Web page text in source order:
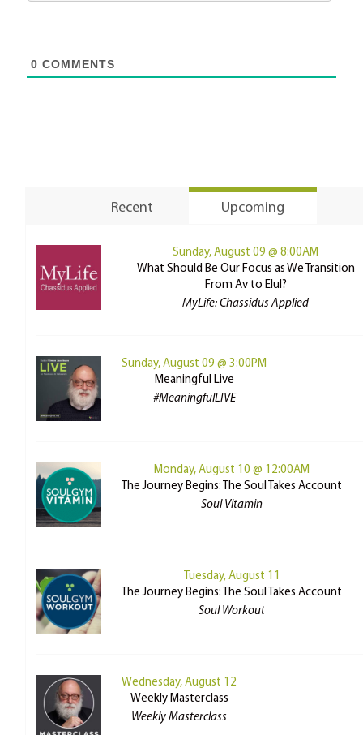
0 COMMENTS
Recent Upcoming
Sunday, August 09 @ 8:00AM
What Should Be Our Focus as We Transition
From Av to Elul?
MyLife: Chassidus Applied
Sunday, August 09 @ 3:00PM
Meaningful Live
#MeaningfulLIVE
Monday, August 10 @ 12:00AM
The Journey Begins: The Soul Takes Account
Soul Vitamin
Tuesday, August 11
The Journey Begins: The Soul Takes Account
Soul Workout
Wednesday, August 12
Weekly Masterclass
Weekly Masterclass